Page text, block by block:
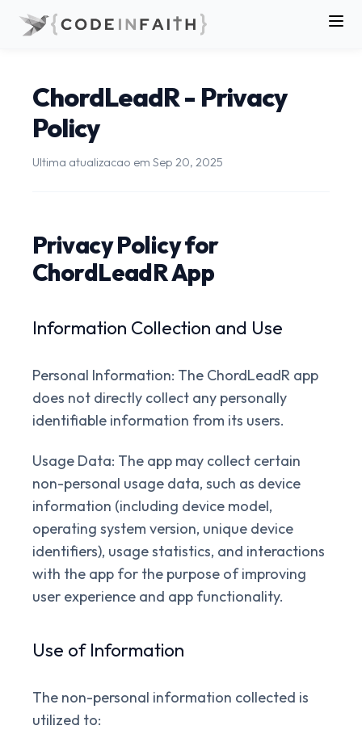
ChordLeadR - Privacy
Policy
Ultima atualizacao em Sep 20, 2025
Privacy Policy for
ChordLeadR App
Information Collection and Use
Personal Information: The ChordLeadR app
does not directly collect any personally
identifiable information from its users.
Usage Data: The app may collect certain
non-personal usage data, such as device
information (including device model,
operating system version, unique device
identifiers), usage statistics, and interactions
with the app for the purpose of improving
user experience and app functionality.
Use of Information
The non-personal information collected is
utilized to: